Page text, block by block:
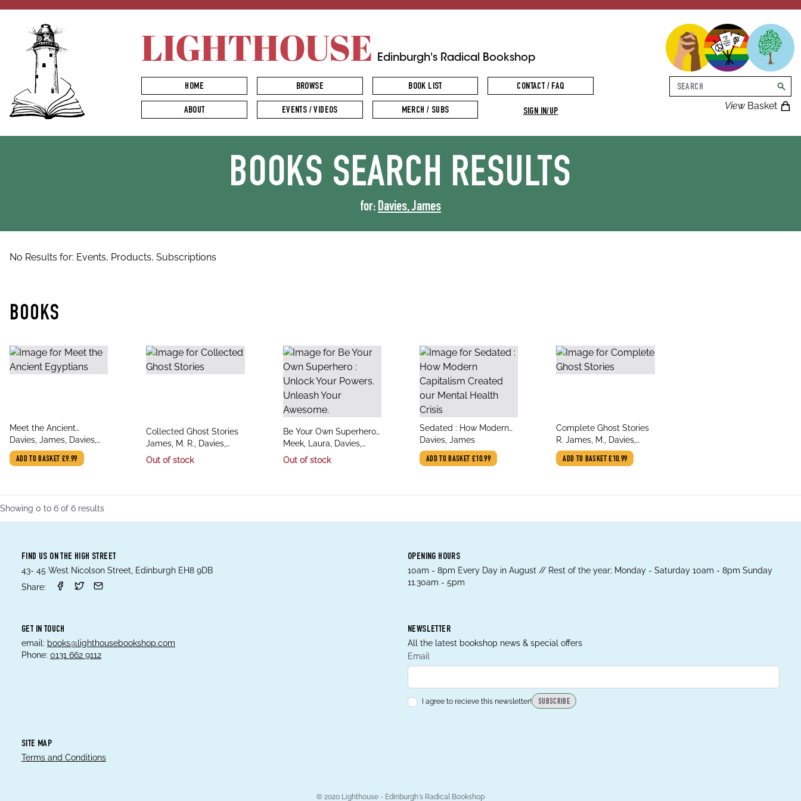
LIGHTHOUSE Edinburgh's Radical Bookshop
ViewBasket
Search
HOME BROWSE BOOK LIST CONTACT / FAQ
ABOUT EVENTS / VIDEOS MERCH / SUBS SIGN IN/UP
BOOKS SEARCH RESULTS
for: Davies, James
No Results for: Events, Products, Subscriptions
BOOKS
title
Meet the Ancient
Egyptians
author
Davies, James, Davies,
James
ADD TO BASKET £9.99
title
Collected Ghost Stories
author
James, M. R., Davies,
David Stuart, Davies,
Out of stock
title
Be Your Own Superhero :
Unlock Your Powers.
Unleash Your Awesome.
author
Meek, Laura, Davies,
James
Out of stock
title
Sedated : How Modern
Capitalism Created our
Mental Health Crisis
author
Davies, James
ADD TO BASKET £10.99
title
Complete Ghost Stories
author
R. James, M., Davies,
David Stuart
ADD TO BASKET£10.99
Showing 0 to 6 of 6 results
FIND US ON THE HIGH STREET
43- 45 West Nicolson Street, Edinburgh EH8 9DB
Share:
OPENING HOURS
10am - 8pm Every Day in August // Rest of the year; Monday - Saturday 10am - 8pm Sunday
11.30am - 5pm
GET IN TOUCH
email: books@lighthousebookshop.com
Phone: 0131 662 9112
NEWSLETTER
All the latest bookshop news & special offers
Email
I agree to recieve this newsletter! SUBSCRIBE
SITE MAP
Terms and Conditions
© 2020 Lighthouse - Edinburgh's Radical Bookshop